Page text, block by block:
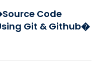
Code
Git & Github�